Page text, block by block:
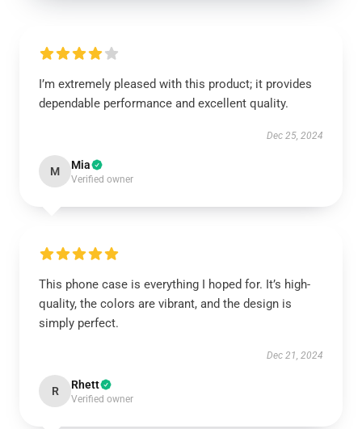
I’m extremely pleased with this product; it provides
dependable performance and excellent quality.
Dec 25, 2024
M Mia
Verified owner
This phone case is everything I hoped for. It’s high-
quality, the colors are vibrant, and the design is
simply perfect.
Dec 21, 2024
R Rhett
Verified owner